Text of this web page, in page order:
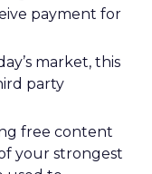
payment for
market, this
party
free content
of your strongest